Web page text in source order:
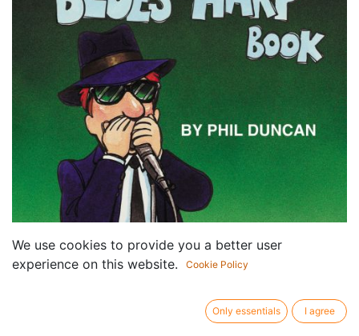
We use cookies to provide you a better user
experience on this website.
Cookie Policy
Only essentials I agree